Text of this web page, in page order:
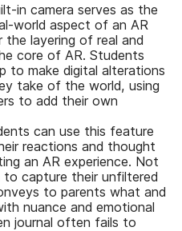
in camera serves as the
world aspect of an AR
the layering of real and
core of AR. Students
to make digital alterations
take of the world, using
to add their own
can use this feature
reactions and thought
an AR experience. Not
capture their unfiltered
to parents what and
nuance and emotional
journal often fails to